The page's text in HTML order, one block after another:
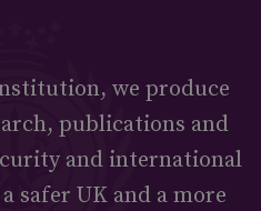
we produce
publications and
and international
safer UK and a more